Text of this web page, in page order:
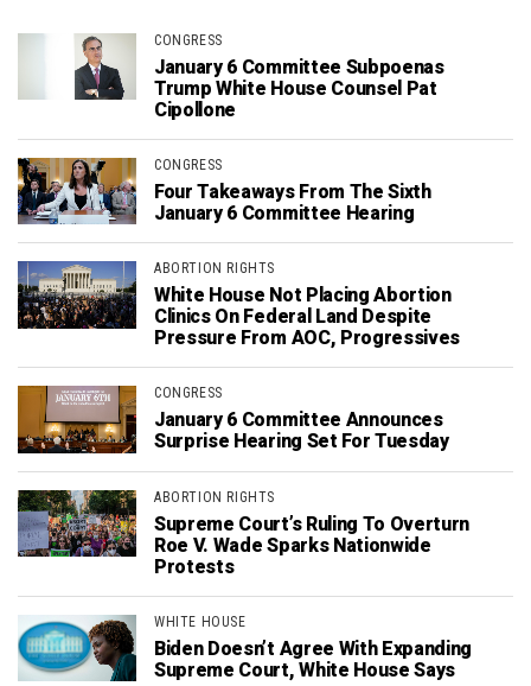
CONGRESS
January 6 Committee Subpoenas
Trump White House Counsel Pat
Cipollone
CONGRESS
Four Takeaways From The Sixth
January 6 Committee Hearing
ABORTION RIGHTS
White House Not Placing Abortion
Clinics On Federal Land Despite
Pressure From AOC, Progressives
CONGRESS
January 6 Committee Announces
Surprise Hearing Set For Tuesday
ABORTION RIGHTS
Supreme Court’s Ruling To Overturn
Roe V. Wade Sparks Nationwide
Protests
WHITE HOUSE
Biden Doesn’t Agree With Expanding
Supreme Court, White House Says